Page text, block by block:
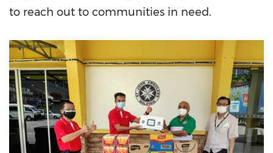
to reach out to communities in need.